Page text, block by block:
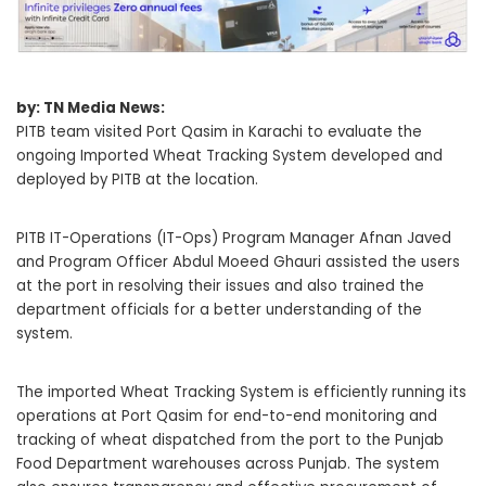
by: TN Media News:
PITB team visited Port Qasim in Karachi to evaluate the
ongoing Imported Wheat Tracking System developed and
deployed by PITB at the location.
PITB IT-Operations (IT-Ops) Program Manager Afnan Javed
and Program Officer Abdul Moeed Ghauri assisted the users
at the port in resolving their issues and also trained the
department officials for a better understanding of the
system.
The imported Wheat Tracking System is efficiently running its
operations at Port Qasim for end-to-end monitoring and
tracking of wheat dispatched from the port to the Punjab
Food Department warehouses across Punjab. The system